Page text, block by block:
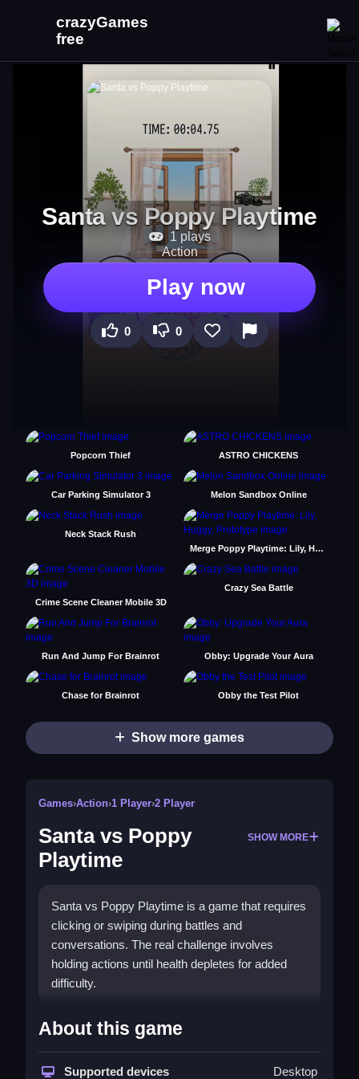
Santa vs Poppy Playtime
1 plays
Action
Play now
0 0
Popcorn Thief ASTRO CHICKENS
Car Parking Simulator 3 Melon Sandbox Online
Neck Stack Rush
Merge Poppy Playtime: Lily, Huggy, Prototype
Crime Scene Cleaner Mobile 3D
Crazy Sea Battle
Run And Jump For Brainrot Obby: Upgrade Your Aura
Chase for Brainrot Obby the Test Pilot
Show more games
Games›Action›1 Player›2 Player
Santa vs Poppy
Playtime
SHOW MORE
Santa vs Poppy Playtime is a game that requires
clicking or swiping during battles and
conversations. The real challenge involves
holding actions until health depletes for added
difficulty.
How To Play Santa vs Poppy Playtime
Press actions during battles and conversations,
About this game
Supported devices Desktop